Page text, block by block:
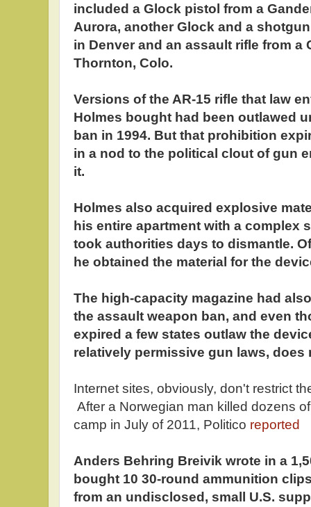
included a Glock pistol from a
Aurora, another Glock and a
in Denver and an assault rifle from a
Thornton, Colo.
Versions of the AR-15 rifle that law
Holmes bought had been outlawed
ban in 1994. But that prohibition
in a nod to the political clout of gun
it.
Holmes also acquired explosive
his entire apartment with a complex
took authorities days to dismantle.
he obtained the material for the
The high-capacity magazine had
the assault weapon ban, and even
expired a few states outlaw the
relatively permissive gun laws, does
Internet sites, obviously, don't restrict
After a Norwegian man killed dozens
camp in July of 2011, Politico reported
Anders Behring Breivik wrote in a
bought 10 30-round ammunition
from an undisclosed, small U.S.